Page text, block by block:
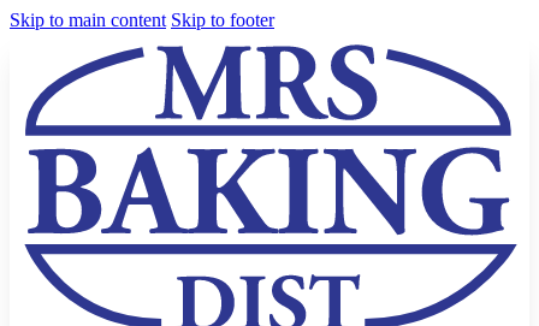
Skip to main content Skip to footer